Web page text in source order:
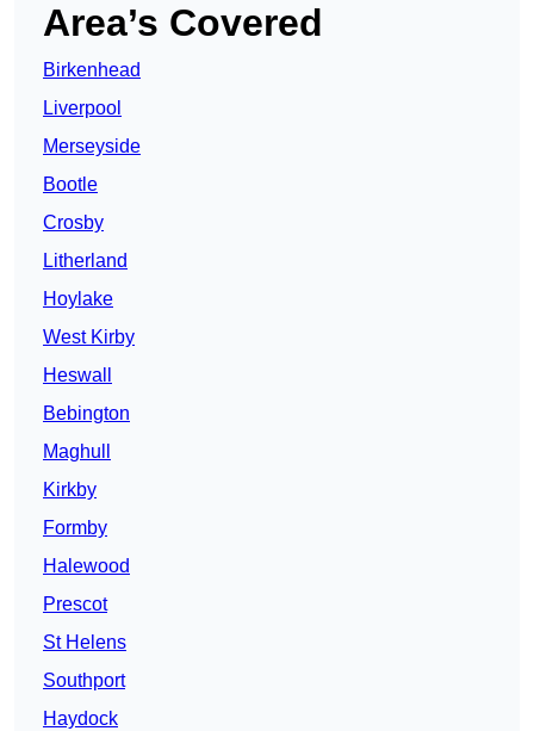
Area’s Covered
Birkenhead
Liverpool
Merseyside
Bootle
Crosby
Litherland
Hoylake
West Kirby
Heswall
Bebington
Maghull
Kirkby
Formby
Halewood
Prescot
St Helens
Southport
Haydock